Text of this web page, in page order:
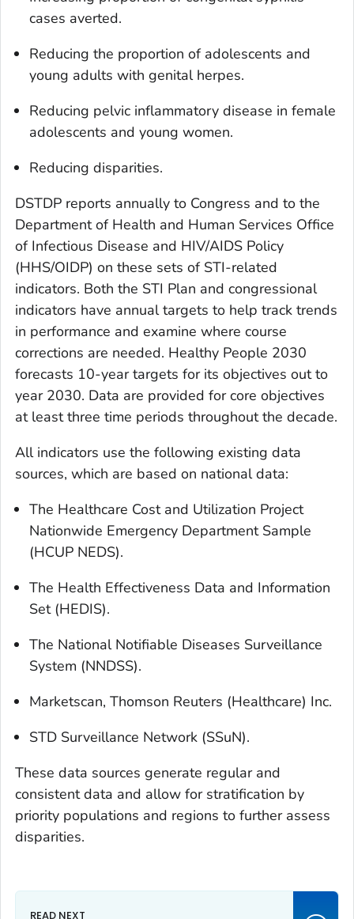
cases averted.
Reducing the proportion of adolescents and
young adults with genital herpes.
Reducing pelvic inflammatory disease in female
adolescents and young women.
Reducing disparities.
DSTDP reports annually to Congress and to the
Department of Health and Human Services Office
of Infectious Disease and HIV/AIDS Policy
(HHS/OIDP) on these sets of STI-related
indicators. Both the STI Plan and congressional
indicators have annual targets to help track trends
in performance and examine where course
corrections are needed. Healthy People 2030
forecasts 10-year targets for its objectives out to
year 2030. Data are provided for core objectives
at least three time periods throughout the decade.
All indicators use the following existing data
sources, which are based on national data:
The Healthcare Cost and Utilization Project
Nationwide Emergency Department Sample
(HCUP NEDS).
The Health Effectiveness Data and Information
Set (HEDIS).
The National Notifiable Diseases Surveillance
System (NNDSS).
Marketscan, Thomson Reuters (Healthcare) Inc.
STD Surveillance Network (SSuN).
These data sources generate regular and
consistent data and allow for stratification by
priority populations and regions to further assess
disparities.